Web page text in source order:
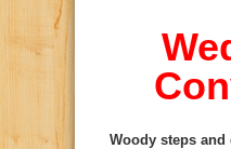
Woody steps